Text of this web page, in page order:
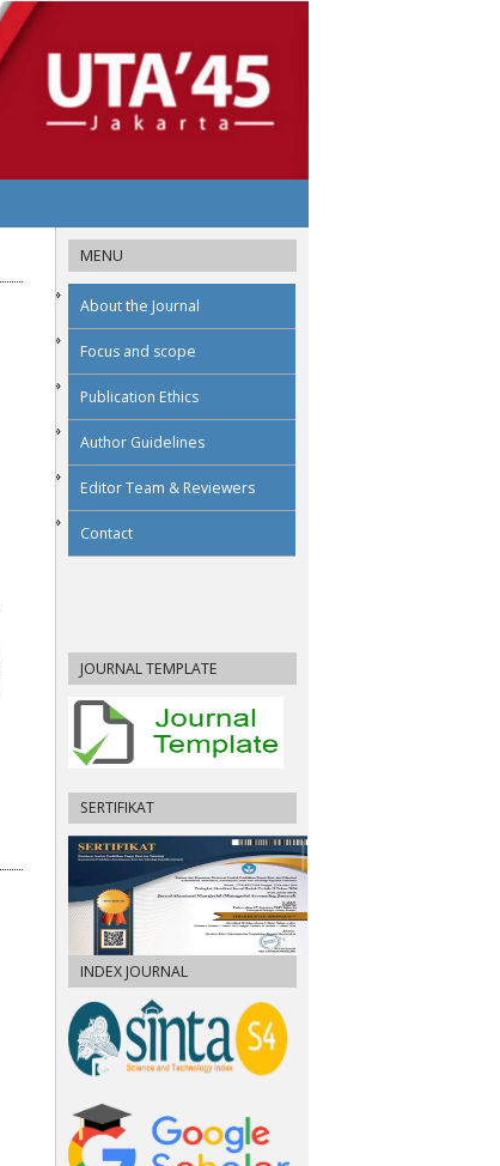
MENU
About the Journal
Focus and scope
Publication Ethics
Author Guidelines
Editor Team & Reviewers
Contact
JOURNAL TEMPLATE
SERTIFIKAT
INDEX JOURNAL